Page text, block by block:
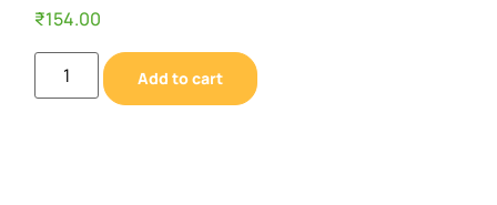
₹154.00
Add to cart